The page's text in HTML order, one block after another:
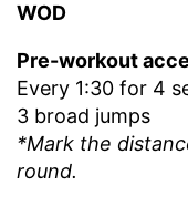
WOD
Pre-workout
Every 1:30 for 4
3 broad jumps
*Mark the
round.